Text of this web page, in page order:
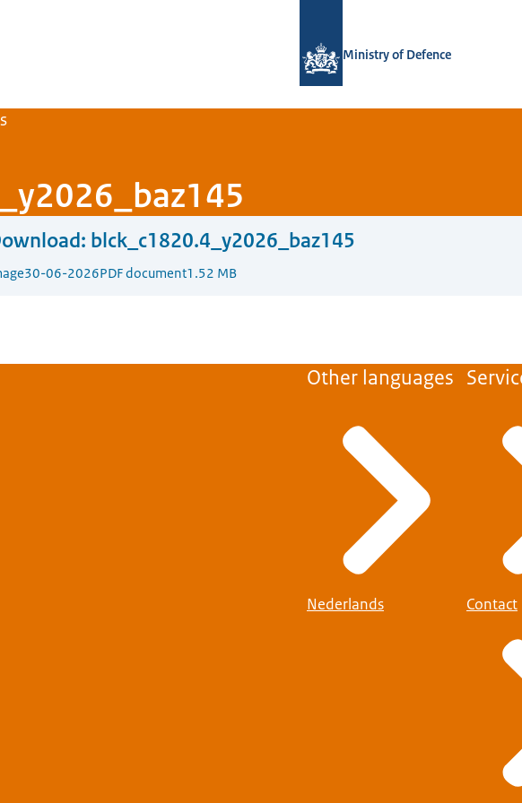
Ministry of Defence
blck_c1820.4_y2026_baz145
30-06-2026PDF document1.52 MB
Other languages
Nederlands Contact